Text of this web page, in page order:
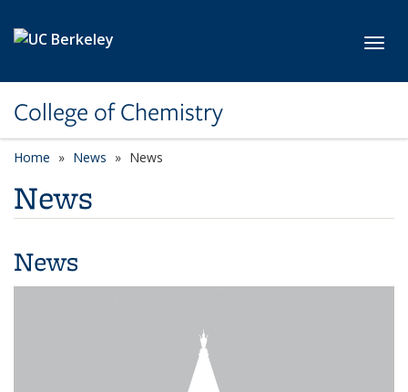
College of Chemistry
Home News News
News
News